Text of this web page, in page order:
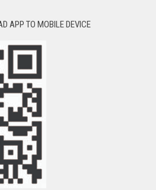
APP TO MOBILE DEVICE